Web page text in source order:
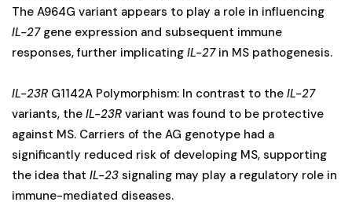
The A964G variant appears to play a role in influencing
IL-27gene expression and subsequent immune
responses, further implicating IL-27in MS pathogenesis.
IL-23R G1142A Polymorphism: In contrast to the IL-27
variants, the IL-23R variant was found to be protective
against MS. Carriers of the AG genotype had a
significantly reduced risk of developing MS, supporting
the idea that IL-23 signaling may play a regulatory role in
immune-mediated diseases.